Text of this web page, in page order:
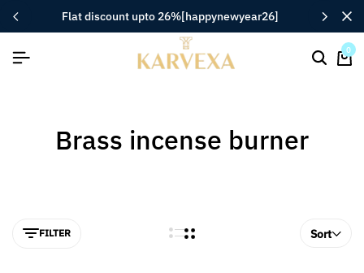
flat discount upto 26%[happynewyear26]
0
Brass incense burner
FILTER Sort